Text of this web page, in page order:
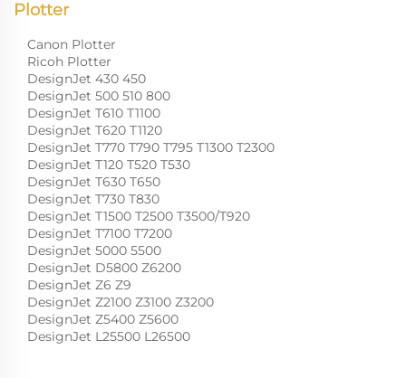
Plotter
Canon Plotter
Ricoh Plotter
DesignJet 430 450
DesignJet 500 510 800
DesignJet T610 T1100
DesignJet T620 T1120
DesignJet T770 T790 T795 T1300 T2300
DesignJet T120 T520 T530
DesignJet T630 T650
DesignJet T730 T830
DesignJet T1500 T2500 T3500/T920
DesignJet T7100 T7200
DesignJet 5000 5500
DesignJet D5800 Z6200
DesignJet Z6 Z9
DesignJet Z2100 Z3100 Z3200
DesignJet Z5400 Z5600
DesignJet L25500 L26500